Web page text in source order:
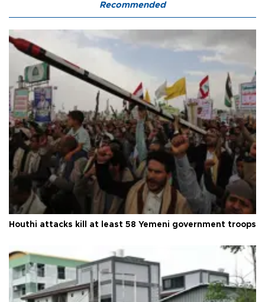
Recommended
Houthi attacks kill at least 58 Yemeni government troops